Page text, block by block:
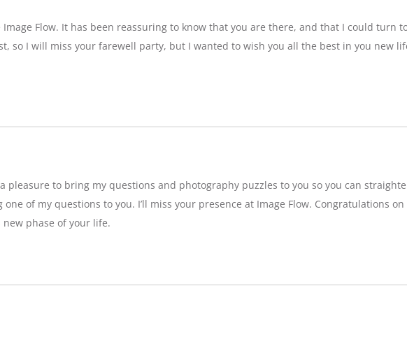
Flow. It has been reassuring to know that you are there, and that I could turn
so I will miss your farewell party, but I wanted to wish you all the best in you new
a pleasure to bring my questions and photography puzzles to you so you can
of my questions to you. I’ll miss your presence at Image Flow. Congratulations
phase of your life.